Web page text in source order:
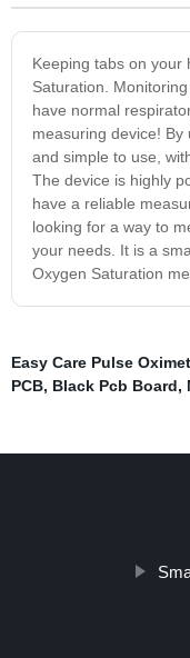
Keeping tabs on your
Saturation.
have normal
measuring device!
and simple to use,
The device is highly
have a reliable
looking for a way to
your needs. It is a
Oxygen Saturation
Easy Care Pulse
PCB, Black Pcb Board,